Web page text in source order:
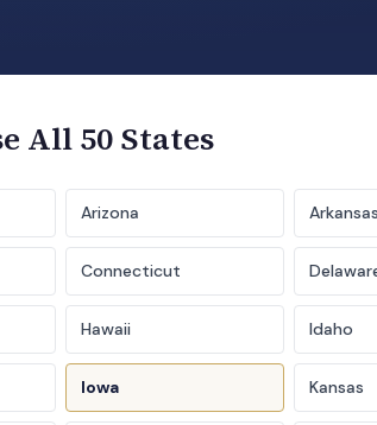
All 50 States
Arizona Arkansas
Connecticut
Hawaii Idaho
Iowa Kansas